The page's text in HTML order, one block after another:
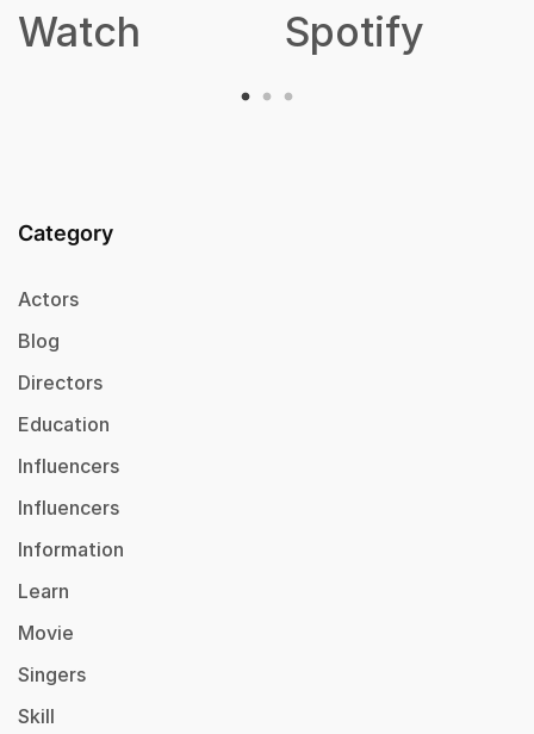
Watch
Spotify
Category
Actors
Blog
Directors
Education
Influencers
Influencers
Information
Learn
Movie
Singers
Skill